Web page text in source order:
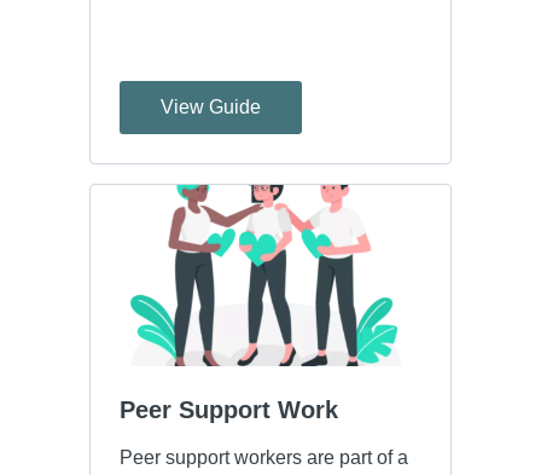
View Guide
Peer Support Work
Peer support workers are part of a